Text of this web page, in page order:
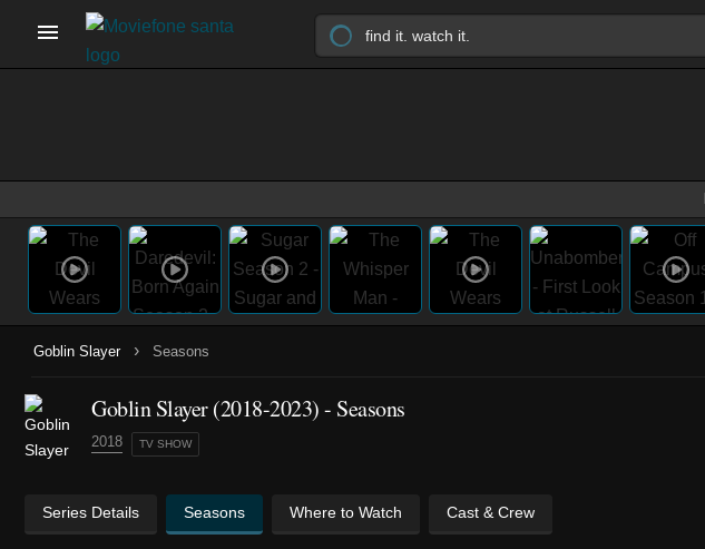
Goblin Slayer › Seasons
Goblin Slayer(2018-2023)- Seasons
2018 TV SHOW
Series Details Seasons Where to Watch Cast & Crew